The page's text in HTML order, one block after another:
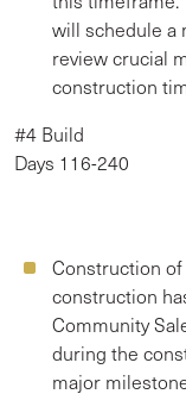
will schedule a
review crucial
construction
#4 Build
Days 116-240
Construction
construction
Community
during the
major